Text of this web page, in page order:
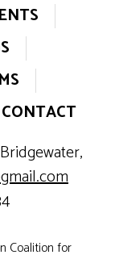
CONTACT
Coalition for